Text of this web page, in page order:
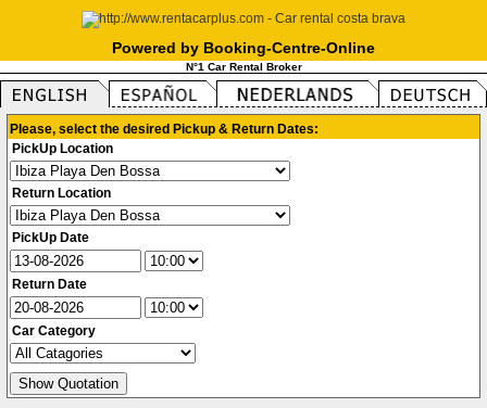
Powered by Booking-Centre-Online
N°1 Car Rental Broker
Please, select the desired Pickup & Return Dates:
PickUp Location
Return Location
PickUp Date
Return Date
Car Category